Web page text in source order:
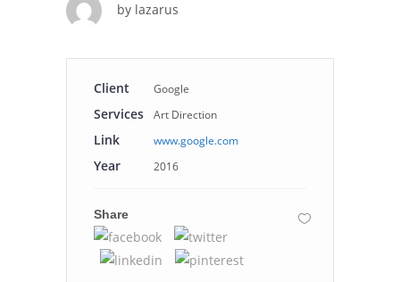
by lazarus
Client Google
Services Art Direction
Link www.google.com
Year 2016
Share